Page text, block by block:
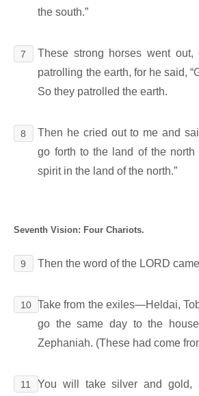
the south.”
7
These strong horses went
patrolling the earth, for he said,
So they patrolled the earth.
8
Then he cried out to me and
go forth to the land of the north
spirit in the land of the north.”
Seventh Vision: Four Chariots.
9 Then the word of the LORD
10 Take from the exiles―Heldai,
go the same day to the
Zephaniah. (These had come
11
You will take silver and gold,